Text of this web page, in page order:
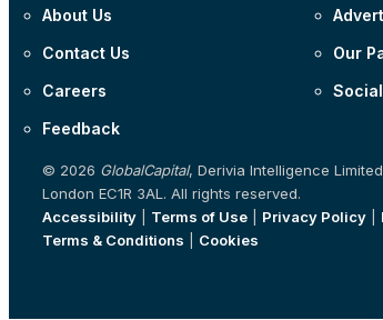
About Us
Contact Us
Careers
Feedback
Our
© 2026 GlobalCapital, Derivia Intelligence
London EC1R 3AL. All rights reserved.
Accessibility
Terms of Use Privacy Policy
Terms & Conditions
Cookies